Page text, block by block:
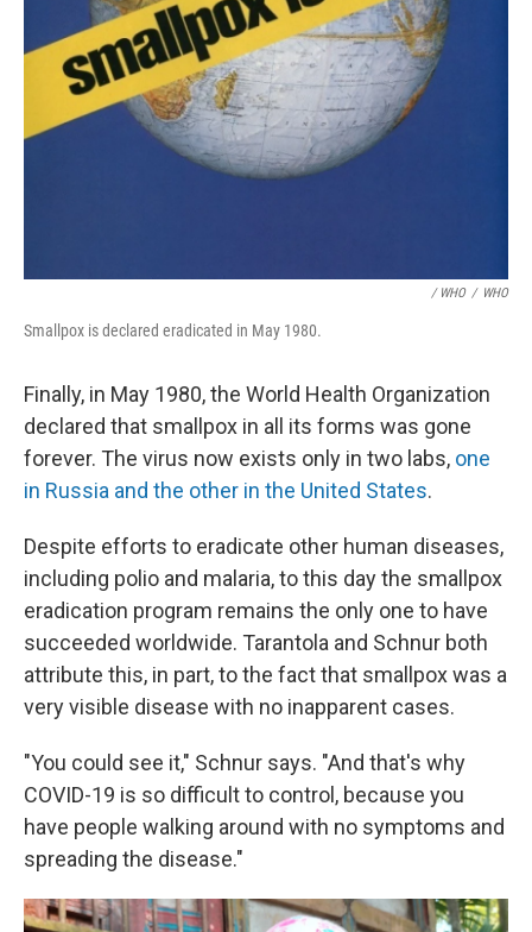
/ WHO / WHO
Smallpox is declared eradicated in May 1980.
Finally, in May 1980, the World Health Organization
declared that smallpox in all its forms was gone
forever. The virus now exists only in two labs, one
in Russia and the other in the United States.
Despite efforts to eradicate other human diseases,
including polio and malaria, to this day the smallpox
eradication program remains the only one to have
succeeded worldwide. Tarantola and Schnur both
attribute this, in part, to the fact that smallpox was a
very visible disease with no inapparent cases.
"You could see it," Schnur says. "And that's why
COVID-19 is so difficult to control, because you
have people walking around with no symptoms and
spreading the disease."